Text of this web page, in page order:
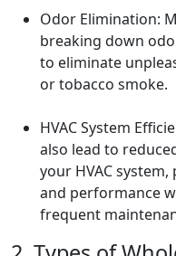
Odor Elimination:
breaking down
to eliminate
or tobacco smoke.
HVAC System
also lead to
your HVAC
and performance
frequent